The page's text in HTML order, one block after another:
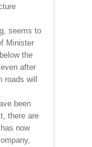
seems to
Minister
the
after
will
been
there are
now